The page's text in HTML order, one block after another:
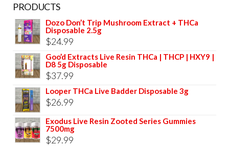
PRODUCTS
Dozo Don’t Trip Mushroom Extract + THCa
Disposable 2.5g
$24.99
Goo’d Extracts Live Resin THCa | THCP | HXY9 |
D8 5g Disposable
$37.99
Looper THCa Live Badder Disposable 3g
$26.99
Exodus Live Resin Zooted Series Gummies
7500mg
$29.99